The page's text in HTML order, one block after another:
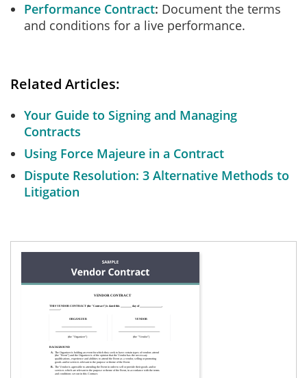
Performance Contract Document the terms
and conditions for a live performance.
Related Articles:
Your Guide to Signing and Managing
Contracts
Using Force Majeure in a Contract
Dispute Resolution: 3 Alternative Methods to
Litigation